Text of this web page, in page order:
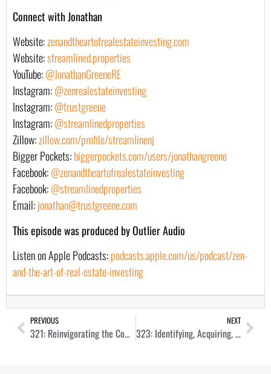
Connect with Jonathan
Website:zenandtheartofrealestateinvesting.com
Website:streamlined.properties
YouTube:@JonathanGreeneRE
Instagram:@zenrealestateinvesting
Instagram:@trustgreene
Instagram:@streamlinedproperties
Zillow:zillow.com/profile/streamlinenj
Bigger Pockets:biggerpockets.com/users/jonathangreene
Facebook:@zenandtheartofrealestateinvesting
Facebook:@streamlinedproperties
Email:jonathan@trustgreene.com
This episode was produced by Outlier Audio
Listen on Apple Podcasts:podcasts.apple.com/us/podcast/zen-
and-the-art-of-real-estate-investing
PREVIOUS
321: Reinvigorating the Commercial Real Estate Industry with Aubrey Linville
NEXT
323: Identifying, Acquiring, and Managing Workforce Housing with Lauren Rogers